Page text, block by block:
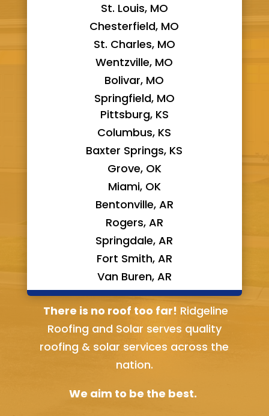
St. Louis, MO
Chesterfield, MO
St. Charles, MO
Wentzville, MO
Bolivar, MO
Springfield, MO
Pittsburg, KS
Columbus, KS
Baxter Springs, KS
Grove, OK
Miami, OK
Bentonville, AR
Rogers, AR
Springdale, AR
Fort Smith, AR
Van Buren, AR
Bella Vista, AR
There is no roof too far! Ridgeline
Roofing and Solar serves quality
roofing & solar services across the
nation.
We aim to be the best.